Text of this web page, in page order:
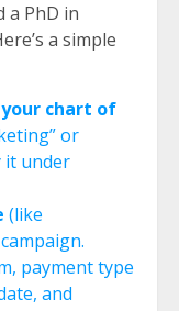
a PhD in
a simple
chart of
or
it under
(like
payment type
and